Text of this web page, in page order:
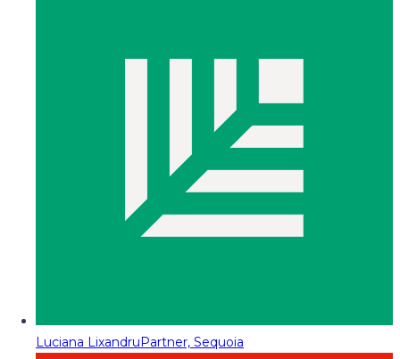
Luciana LixandruPartner, Sequoia